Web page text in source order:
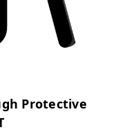
Protective